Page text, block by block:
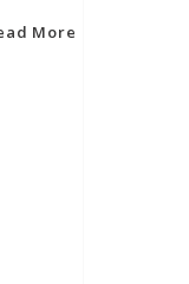
More